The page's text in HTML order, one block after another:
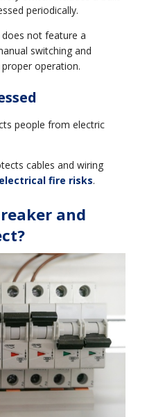
periodically.
not feature a
switching and
operation.
people from electric
cables and wiring
electrical fire risks.
and